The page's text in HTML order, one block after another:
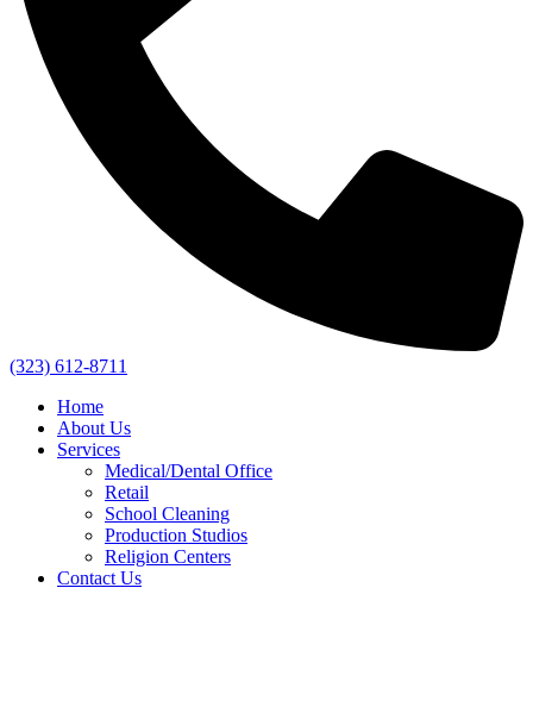
(323) 612-8711
Home
About Us
Services
Medical/Dental Office
Retail
School Cleaning
Production Studios
Religion Centers
Contact Us